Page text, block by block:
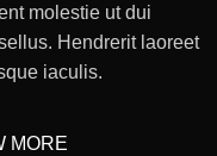
molestie ut dui
Hendrerit laoreet
iaculis.
MORE